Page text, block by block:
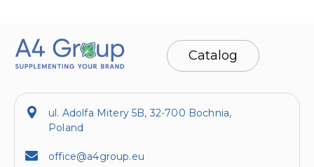
Catalog
ul. Adolfa Mitery 5B, 32-700 Bochnia,
Poland
office@a4group.eu